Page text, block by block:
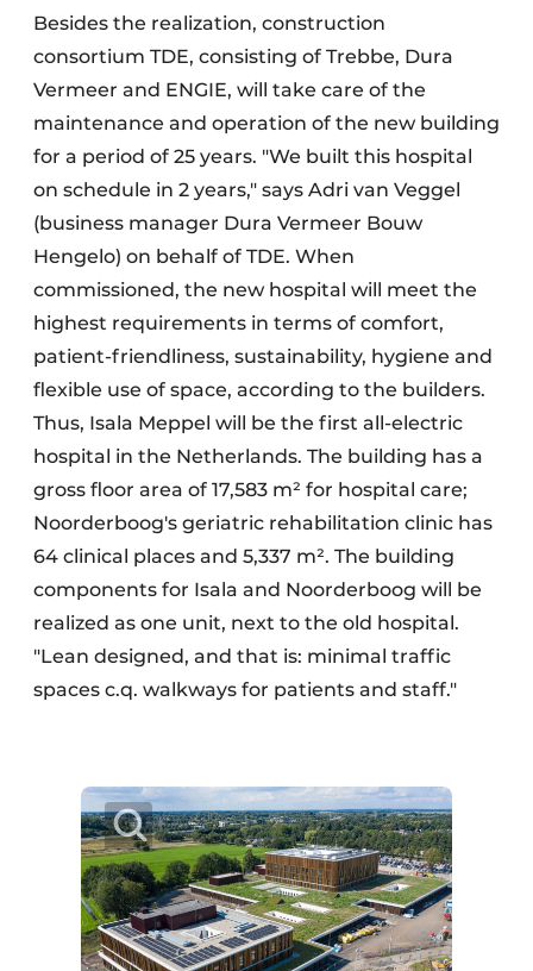
Besides the realization, construction
consortium TDE, consisting of Trebbe, Dura
Vermeer and ENGIE, will take care of the
maintenance and operation of the new building
for a period of 25 years. "We built this hospital
on schedule in 2 years," says Adri van Veggel
(business manager Dura Vermeer Bouw
Hengelo) on behalf of TDE. When
commissioned, the new hospital will meet the
highest requirements in terms of comfort,
patient-friendliness, sustainability, hygiene and
flexible use of space, according to the builders.
Thus, Isala Meppel will be the first all-electric
hospital in the Netherlands. The building has a
gross floor area of 17,583 m² for hospital care;
Noorderboog's geriatric rehabilitation clinic has
64 clinical places and 5,337 m². The building
components for Isala and Noorderboog will be
realized as one unit, next to the old hospital.
"Lean designed, and that is: minimal traffic
spaces c.q. walkways for patients and staff."